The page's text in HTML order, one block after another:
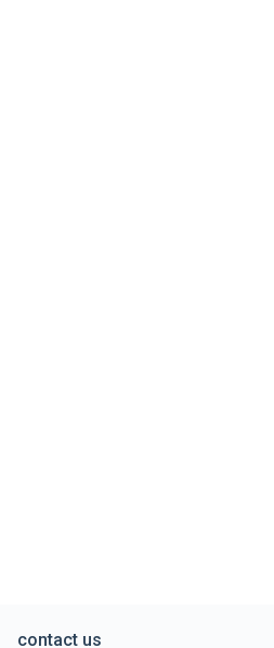
contact us